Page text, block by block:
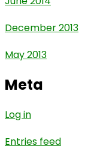
December 2013
May 2013
Meta
Log in
Entries feed